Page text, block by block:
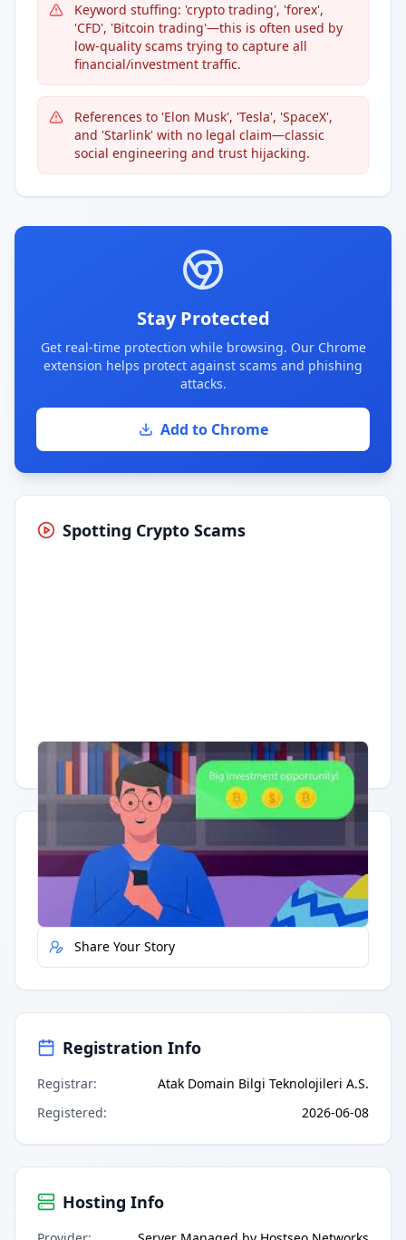
Keyword stuffing: 'crypto trading', 'forex',
'CFD', 'Bitcoin trading'—this is often used by
low-quality scams trying to capture all
financial/investment traffic.
References to 'Elon Musk', 'Tesla', 'SpaceX',
and 'Starlink' with no legal claim—classic
social engineering and trust hijacking.
Stay Protected
Get real-time protection while browsing. Our Chrome
extension helps protect against scams and phishing
attacks.
Add to Chrome
Spotting Crypto Scams
Having trouble? Watch on YouTube.
Quick Actions
Report Error
Share Your Story
Registration Info
Registrar:
Atak Domain Bilgi Teknolojileri A.S.
Registered: 2026-06-08
Hosting Info